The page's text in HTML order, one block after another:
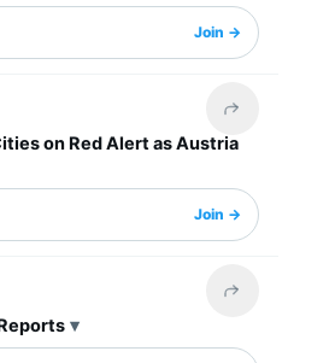
Join →
Share this
on Red Alert as Austria
Join →
Share this